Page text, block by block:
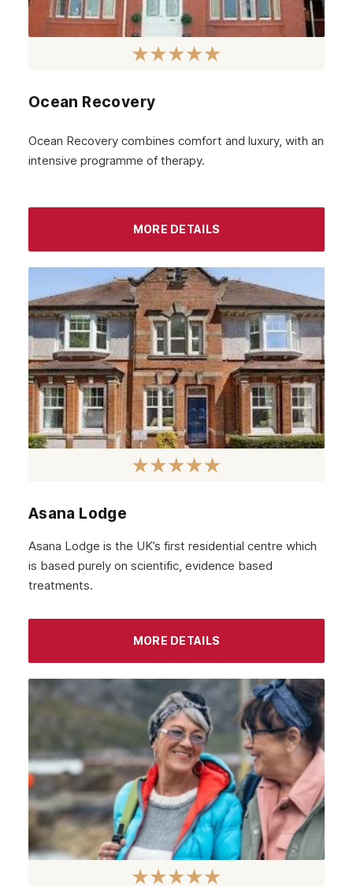
February 2023
November 2022
October 2022
September 2022
May 2022
April 2022
March 2022
February 2022
January 2022
December 2021
August 2021
July 2021
June 2021
April 2021
February 2021
January 2021
December 2020
November 2020
October 2020
Ocean Recovery
Ocean Recovery combines comfort and luxury, with an
intensive programme of therapy.
MORE DETAILS
Asana Lodge
Asana Lodge is the UK’s first residential centre which
is based purely on scientific, evidence based
treatments.
MORE DETAILS